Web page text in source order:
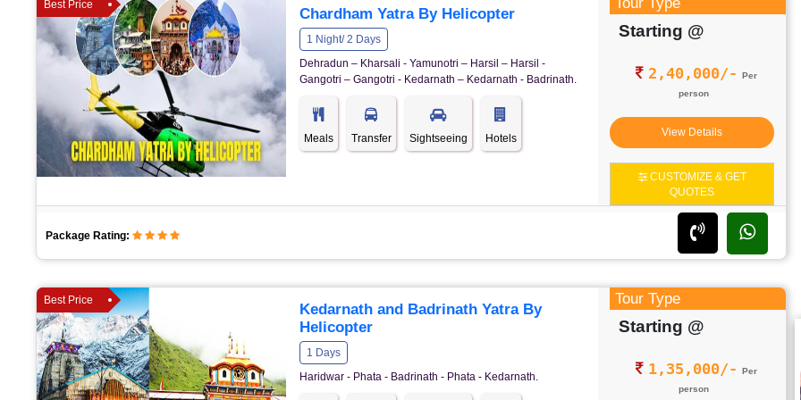
Best Price
Chardham Yatra By Helicopter
1 Night/ 2 Days
Dehradun – Kharsali - Yamunotri – Harsil – Harsil -
Gangotri – Gangotri - Kedarnath – Kedarnath - Badrinath.
Meals Transfer Sightseeing Hotels
Tour Type
Starting @
2,40,000/-
Per
person
View Details
CUSTOMIZE & GET
QUOTES
Package Rating:
Best Price
Kedarnath and Badrinath Yatra By
Helicopter
1 Days
Haridwar - Phata - Badrinath - Phata - Kedarnath.
Tour Type
Starting @
1,35,000/-
Per
person